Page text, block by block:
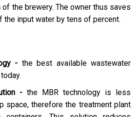
the brewery. The owner thus saves
input water by tens of percent.
- the best available wastewater
- the MBR technology is less
space, therefore the treatment plant